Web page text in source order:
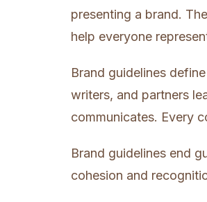
presenting a brand.
help everyone
Brand guidelines
writers, and partners
communicates. Every
Brand guidelines end
cohesion and